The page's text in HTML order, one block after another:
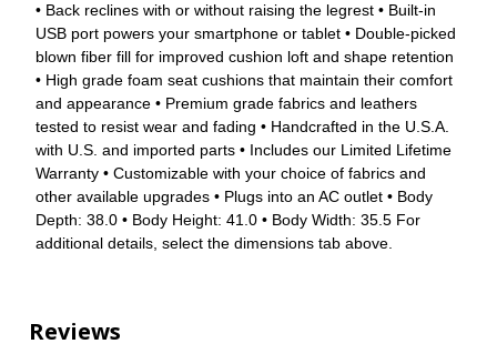
• Back reclines with or without raising the legrest • Built-in
USB port powers your smartphone or tablet • Double-picked
blown fiber fill for improved cushion loft and shape retention
• High grade foam seat cushions that maintain their comfort
and appearance • Premium grade fabrics and leathers
tested to resist wear and fading • Handcrafted in the U.S.A.
with U.S. and imported parts • Includes our Limited Lifetime
Warranty • Customizable with your choice of fabrics and
other available upgrades • Plugs into an AC outlet • Body
Depth: 38.0 • Body Height: 41.0 • Body Width: 35.5 For
additional details, select the dimensions tab above.